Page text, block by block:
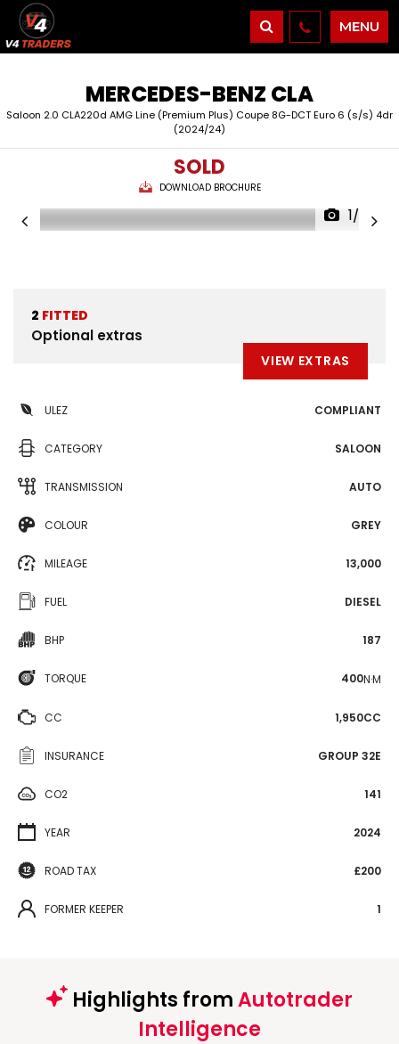
MENU
MERCEDES-BENZ CLA
Saloon 2.0 CLA220d AMG Line (Premium Plus) Coupe 8G-DCT Euro 6 (s/s) 4dr
(2024/24)
SOLD
DOWNLOAD BROCHURE
1/26
2 FITTED
Optional extras
VIEW EXTRAS
ULEZ COMPLIANT
CATEGORY SALOON
TRANSMISSION AUTO
COLOUR GREY
MILEAGE 13,000
FUEL DIESEL
BHP 187
TORQUE 400N·M
CC 1,950CC
INSURANCE GROUP 32E
CO2 141
YEAR 2024
ROAD TAX £200
FORMER KEEPER 1
Highlights fromAutotrader
Intelligence